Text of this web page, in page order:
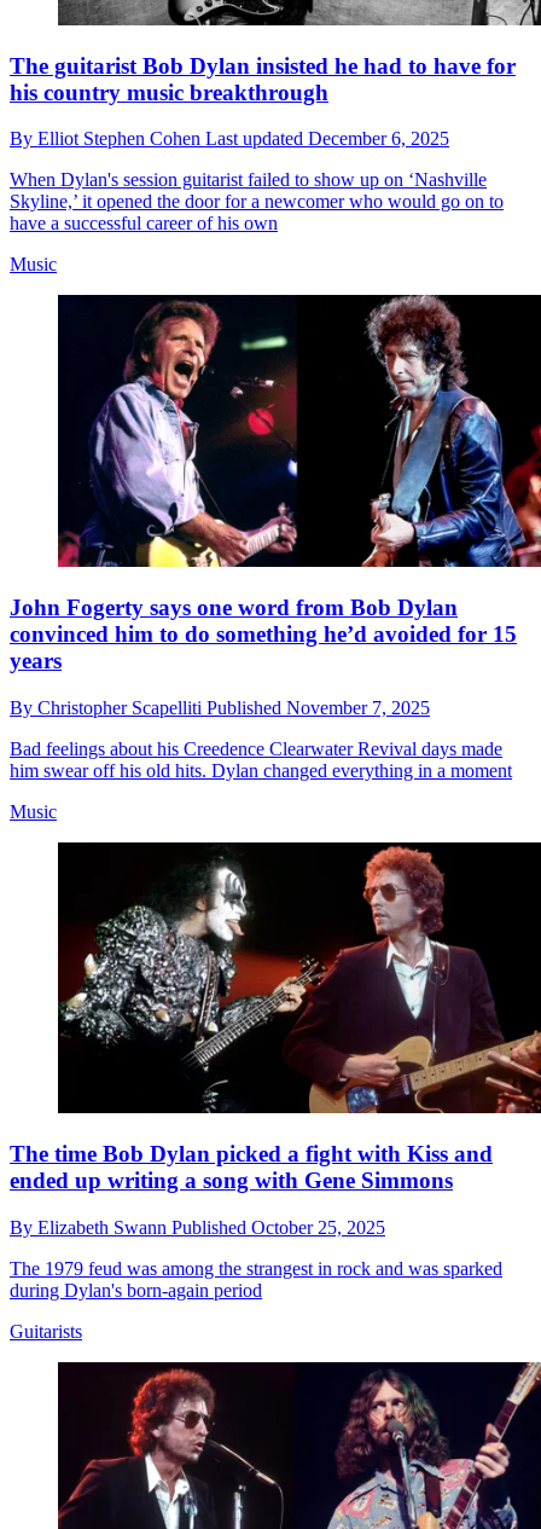
The guitarist Bob Dylan insisted he had to have for
his country music breakthrough
By Elliot Stephen Cohen Last updated December 6, 2025
When Dylan's session guitarist failed to show up on ‘Nashville
Skyline,’ it opened the door for a newcomer who would go on to
have a successful career of his own
Music
John Fogerty says one word from Bob Dylan
convinced him to do something he’d avoided for 15
years
By Christopher Scapelliti Published November 7, 2025
Bad feelings about his Creedence Clearwater Revival days made
him swear off his old hits. Dylan changed everything in a moment
Music
The time Bob Dylan picked a fight with Kiss and
ended up writing a song with Gene Simmons
By Elizabeth Swann Published October 25, 2025
The 1979 feud was among the strangest in rock and was sparked
during Dylan's born-again period
Guitarists